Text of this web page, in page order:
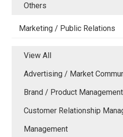
Others
Marketing / Public Relations
View All
Advertising / Market
Brand / Product Management
Customer Relationship
Management